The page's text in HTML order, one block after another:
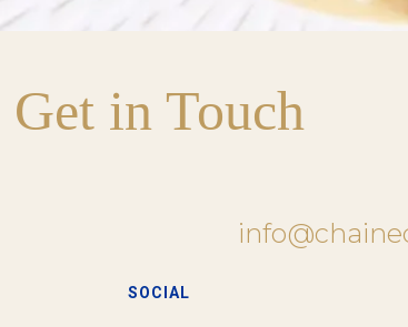
Get in Touch
SOCIAL